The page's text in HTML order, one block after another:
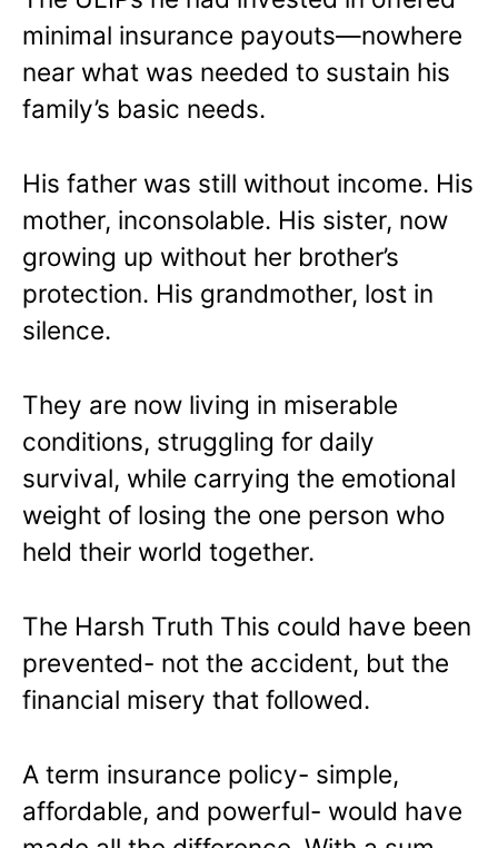
minimal insurance payouts—nowhere
near what was needed to sustain his
family’s basic needs.
His father was still without income. His
mother, inconsolable. His sister, now
growing up without her brother’s
protection. His grandmother, lost in
silence.
They are now living in miserable
conditions, struggling for daily
survival, while carrying the emotional
weight of losing the one person who
held their world together.
The Harsh Truth This could have been
prevented- not the accident, but the
financial misery that followed.
A term insurance policy- simple,
affordable, and powerful- would have